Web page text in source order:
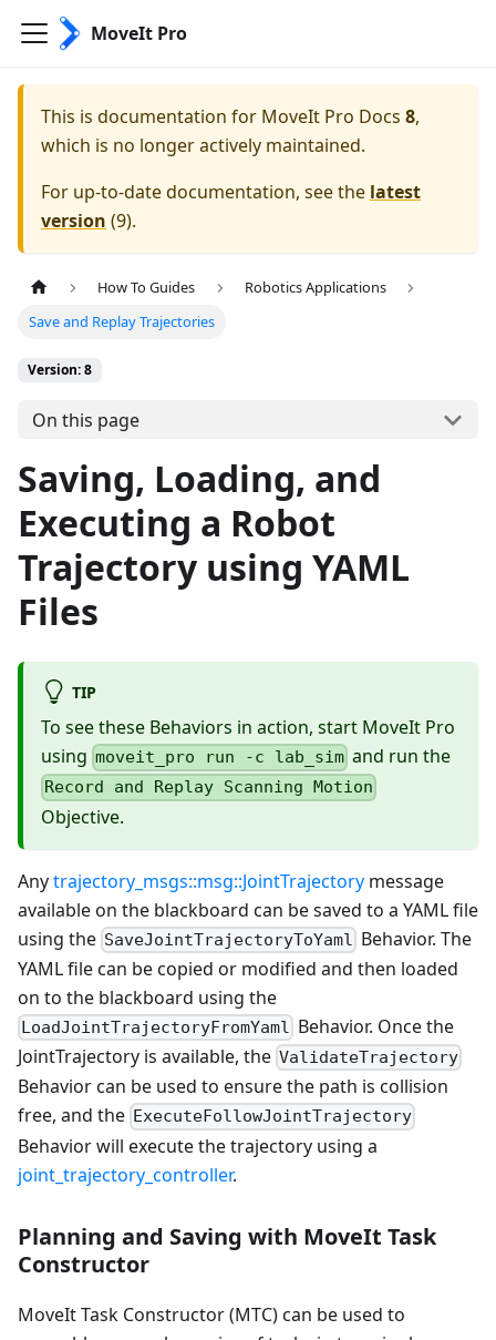
MoveIt Pro
This is documentation for MoveIt Pro Docs 8,
which is no longer actively maintained.
For up-to-date documentation, see the latest
version (9).
How To Guides
Robotics Applications
Save and Replay Trajectories
Version: 8
On this page
Saving, Loading, and
Executing a Robot
Trajectory using YAML
Files
TIP
To see these Behaviors in action, start MoveIt Pro
using moveit_pro run -c lab_sim and run the
Record and Replay Scanning Motion
Objective.
Anytrajectory_msgs::msg::JointTrajectory message
available on the blackboard can be saved to a YAML file
using the SaveJointTrajectoryToYaml Behavior. The
YAML file can be copied or modified and then loaded
on to the blackboard using the
LoadJointTrajectoryFromYaml Behavior. Once the
JointTrajectory is available, the ValidateTrajectory
Behavior can be used to ensure the path is collision
free, and the ExecuteFollowJointTrajectory
Behavior will execute the trajectory using a
joint_trajectory_controller.
Planning and Saving with MoveIt Task
Constructor
MoveIt Task Constructor (MTC) can be used to